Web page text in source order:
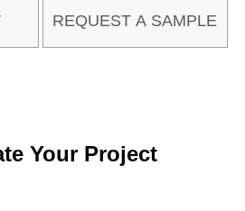
Your Project